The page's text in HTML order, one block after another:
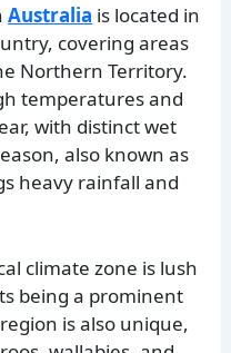
Australia is located in
covering areas
Northern Territory.
temperatures and
with distinct wet
also known as
heavy rainfall and
climate zone is lush
being a prominent
is also unique,